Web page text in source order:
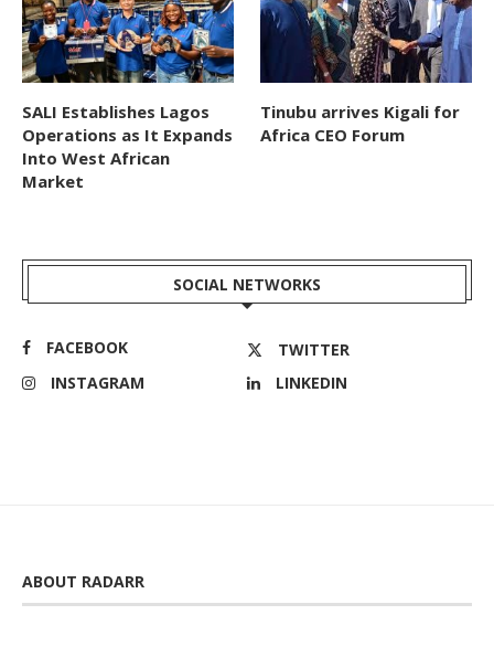
SALI Establishes Lagos
Operations as It Expands
Into West African
Market
Tinubu arrives Kigali for
Africa CEO Forum
SOCIAL NETWORKS
FACEBOOK
TWITTER
INSTAGRAM
LINKEDIN
ABOUT RADARR